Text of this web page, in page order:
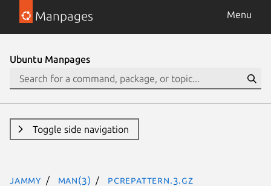
Manpages Menu
Ubuntu Manpages
Toggle side navigation
jammy man(3) pcrepattern.3.gz